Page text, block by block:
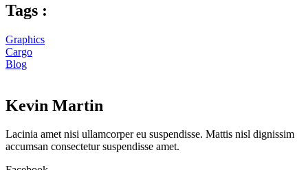
Tags :
Graphics
Cargo
Blog
Kevin Martin
Lacinia amet nisi ullamcorper eu suspendisse. Mattis nisl dignissim
accumsan consectetur suspendisse amet.